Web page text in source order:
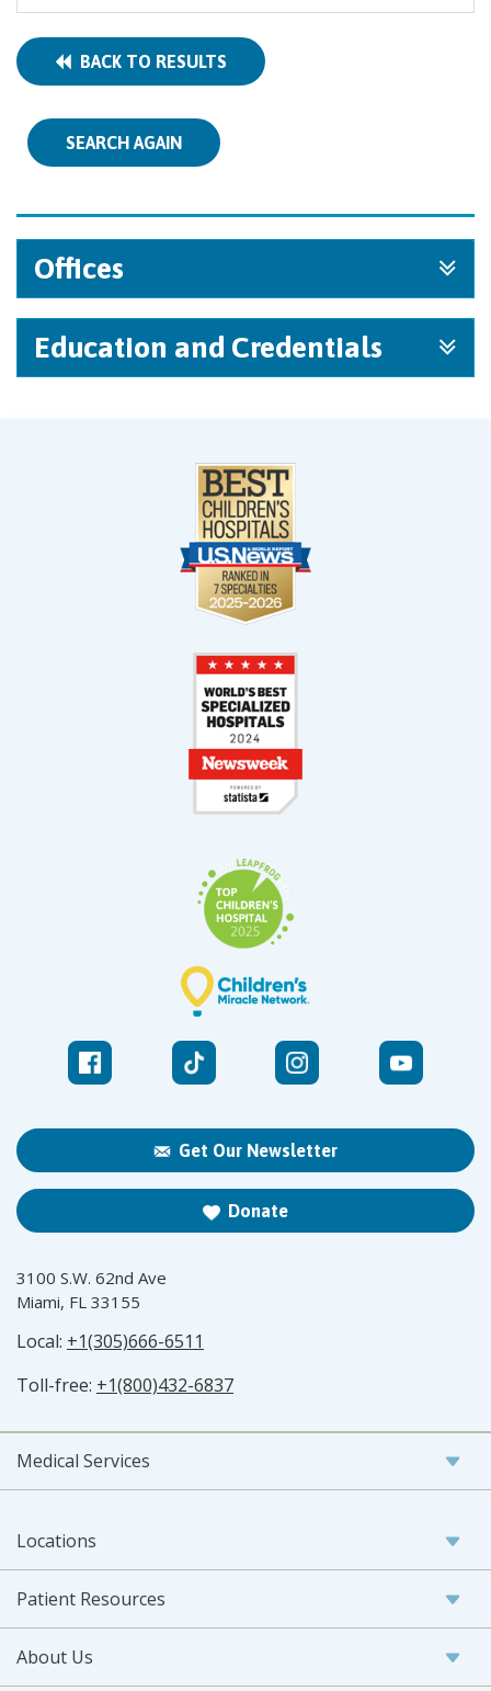
BACK TO RESULTS
SEARCH AGAIN
Offices
Education and Credentials
Get Our Newsletter
Donate
3100 S.W. 62nd Ave
Miami, FL 33155
Local: +1(305)666-6511
Toll-free: +1(800)432-6837
Medical Services
Locations
Patient Resources
About Us